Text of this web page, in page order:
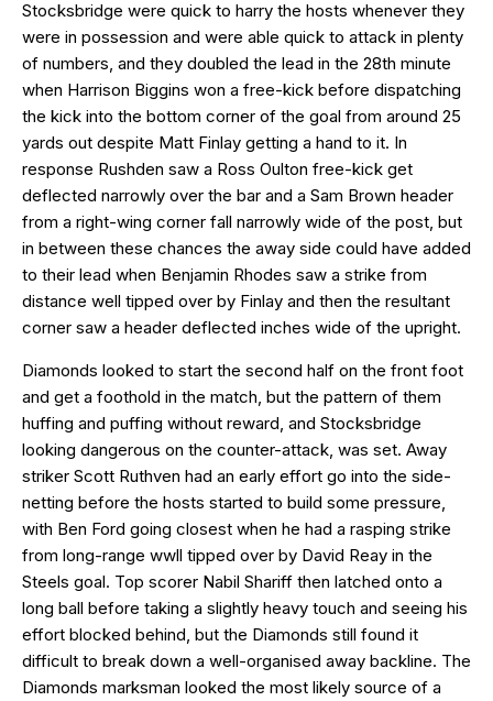
Stocksbridge were quick to harry the hosts whenever they
were in possession and were able quick to attack in plenty
of numbers, and they doubled the lead in the 28th minute
when Harrison Biggins won a free-kick before dispatching
the kick into the bottom corner of the goal from around 25
yards out despite Matt Finlay getting a hand to it. In
response Rushden saw a Ross Oulton free-kick get
deflected narrowly over the bar and a Sam Brown header
from a right-wing corner fall narrowly wide of the post, but
in between these chances the away side could have added
to their lead when Benjamin Rhodes saw a strike from
distance well tipped over by Finlay and then the resultant
corner saw a header deflected inches wide of the upright.
Diamonds looked to start the second half on the front foot
and get a foothold in the match, but the pattern of them
huffing and puffing without reward, and Stocksbridge
looking dangerous on the counter-attack, was set. Away
striker Scott Ruthven had an early effort go into the side-
netting before the hosts started to build some pressure,
with Ben Ford going closest when he had a rasping strike
from long-range wwll tipped over by David Reay in the
Steels goal. Top scorer Nabil Shariff then latched onto a
long ball before taking a slightly heavy touch and seeing his
effort blocked behind, but the Diamonds still found it
difficult to break down a well-organised away backline. The
Diamonds marksman looked the most likely source of a